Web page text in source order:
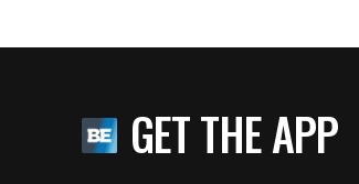
GET THE APP